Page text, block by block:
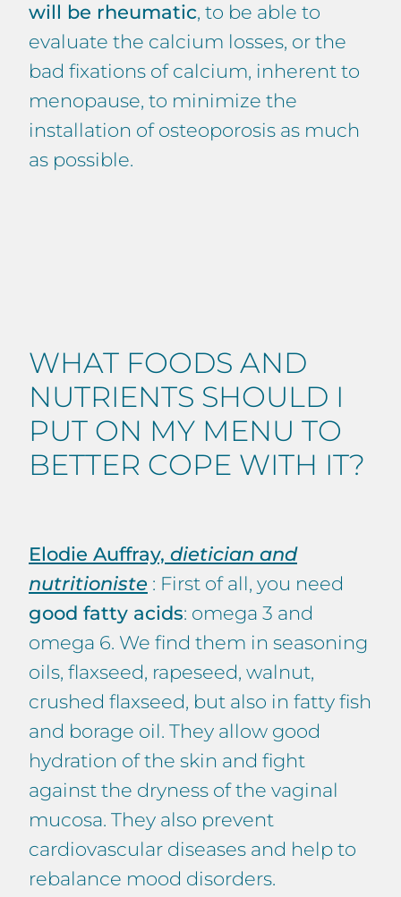
will be rheumatic, to be able to
evaluate the calcium losses, or the
bad fixations of calcium, inherent to
menopause, to minimize the
installation of osteoporosis as much
as possible.
WHAT FOODS AND
NUTRIENTS SHOULD I
PUT ON MY MENU TO
BETTER COPE WITH IT?
Elodie Auffray, dietician and
nutritioniste : First of all, you need
good fatty acids: omega 3 and
omega 6. We find them in seasoning
oils, flaxseed, rapeseed, walnut,
crushed flaxseed, but also in fatty fish
and borage oil. They allow good
hydration of the skin and fight
against the dryness of the vaginal
mucosa. They also prevent
cardiovascular diseases and help to
rebalance mood disorders.